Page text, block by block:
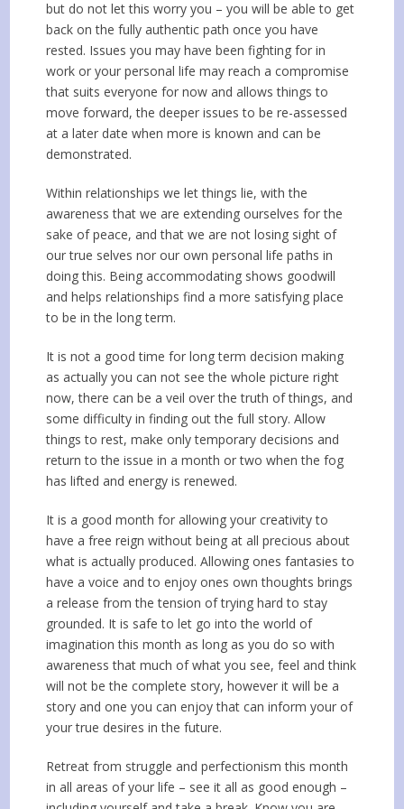
but do not let this worry you – you will be able to get
back on the fully authentic path once you have
rested. Issues you may have been fighting for in
work or your personal life may reach a compromise
that suits everyone for now and allows things to
move forward, the deeper issues to be re-assessed
at a later date when more is known and can be
demonstrated.
Within relationships we let things lie, with the
awareness that we are extending ourselves for the
sake of peace, and that we are not losing sight of
our true selves nor our own personal life paths in
doing this. Being accommodating shows goodwill
and helps relationships find a more satisfying place
to be in the long term.
It is not a good time for long term decision making
as actually you can not see the whole picture right
now, there can be a veil over the truth of things, and
some difficulty in finding out the full story. Allow
things to rest, make only temporary decisions and
return to the issue in a month or two when the fog
has lifted and energy is renewed.
It is a good month for allowing your creativity to
have a free reign without being at all precious about
what is actually produced. Allowing ones fantasies to
have a voice and to enjoy ones own thoughts brings
a release from the tension of trying hard to stay
grounded. It is safe to let go into the world of
imagination this month as long as you do so with
awareness that much of what you see, feel and think
will not be the complete story, however it will be a
story and one you can enjoy that can inform your of
your true desires in the future.
Retreat from struggle and perfectionism this month
in all areas of your life – see it all as good enough –